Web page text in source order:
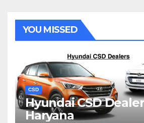
YOU MISSED
CSD
Hyundai CSD
Haryana